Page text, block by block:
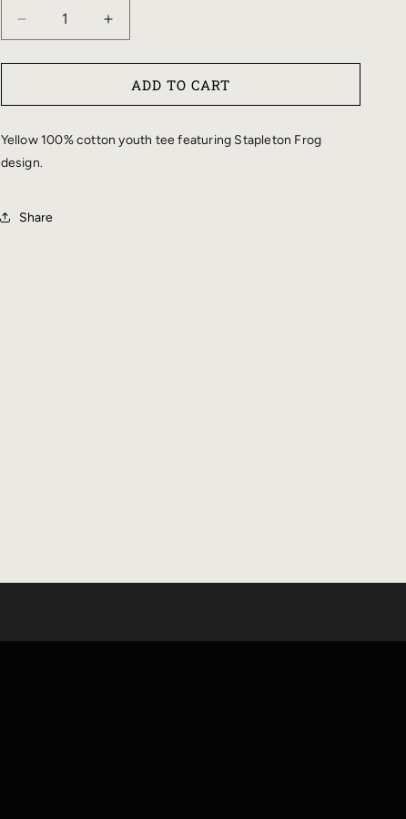
DECREASE
FROG
TEE
INCREASE
STAPLETON
FROG
ADD TO CART
Yellow 100% cotton youth tee featuring Stapleton Frog
design.
Share